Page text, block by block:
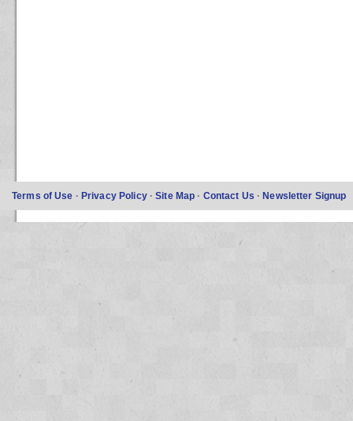
Terms of Use · Privacy Policy ·Site Map · Contact Us ·Newsletter Signup